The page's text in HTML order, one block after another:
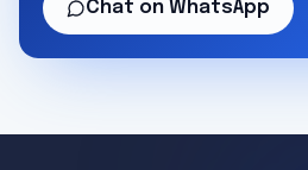
Chat on WhatsApp